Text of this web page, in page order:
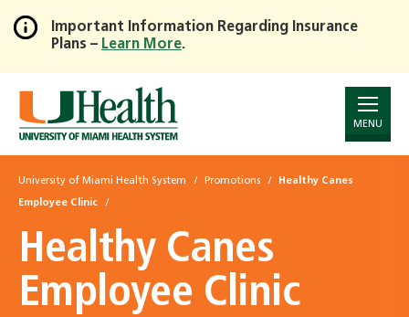
Skip
to
Main
Content
Important Information Regarding Insurance
Plans – Learn More.
MENU
University of Miami Health System Promotions Healthy Canes
Employee Clinic
Healthy Canes
Employee Clinic